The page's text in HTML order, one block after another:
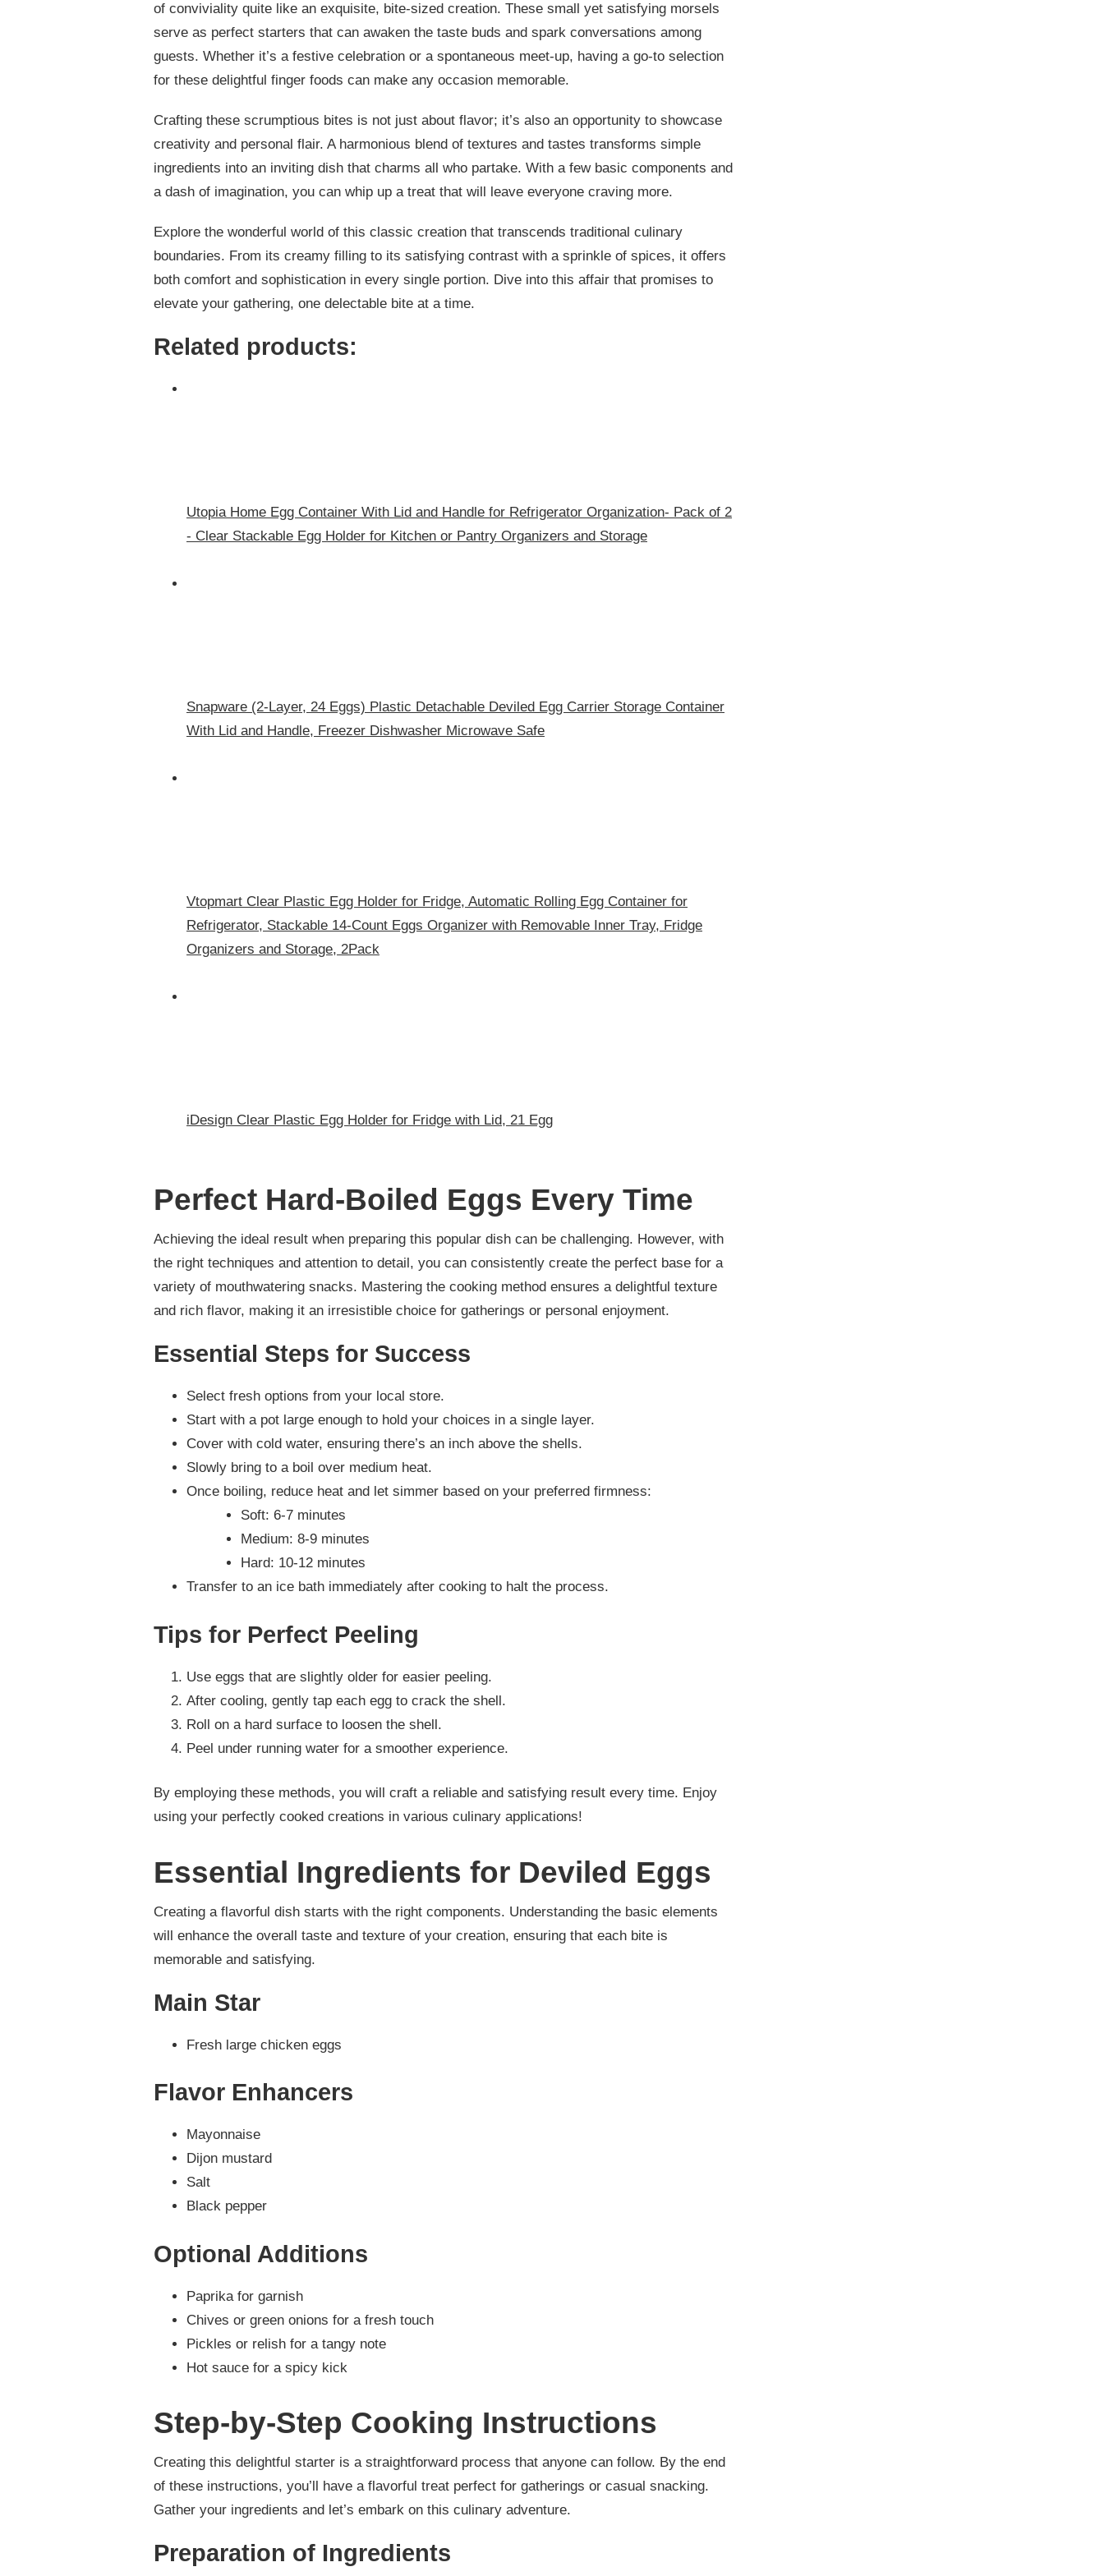
of conviviality quite like an exquisite, bite-sized creation. These small yet satisfying morsels
serve as perfect starters that can awaken the taste buds and spark conversations among
guests. Whether it’s a festive celebration or a spontaneous meet-up, having a go-to selection
for these delightful finger foods can make any occasion memorable.
Crafting these scrumptious bites is not just about flavor; it’s also an opportunity to showcase
creativity and personal flair. A harmonious blend of textures and tastes transforms simple
ingredients into an inviting dish that charms all who partake. With a few basic components and
a dash of imagination, you can whip up a treat that will leave everyone craving more.
Explore the wonderful world of this classic creation that transcends traditional culinary
boundaries. From its creamy filling to its satisfying contrast with a sprinkle of spices, it offers
both comfort and sophistication in every single portion. Dive into this affair that promises to
elevate your gathering, one delectable bite at a time.
Related products:
Utopia Home Egg Container With Lid and Handle for Refrigerator Organization- Pack of 2
- Clear Stackable Egg Holder for Kitchen or Pantry Organizers and Storage
Snapware (2-Layer, 24 Eggs) Plastic Detachable Deviled Egg Carrier Storage Container
With Lid and Handle, Freezer Dishwasher Microwave Safe
Vtopmart Clear Plastic Egg Holder for Fridge, Automatic Rolling Egg Container for
Refrigerator, Stackable 14-Count Eggs Organizer with Removable Inner Tray, Fridge
Organizers and Storage, 2Pack
iDesign Clear Plastic Egg Holder for Fridge with Lid, 21 Egg
Perfect Hard-Boiled Eggs Every Time
Achieving the ideal result when preparing this popular dish can be challenging. However, with
the right techniques and attention to detail, you can consistently create the perfect base for a
variety of mouthwatering snacks. Mastering the cooking method ensures a delightful texture
and rich flavor, making it an irresistible choice for gatherings or personal enjoyment.
Essential Steps for Success
Select fresh options from your local store.
Start with a pot large enough to hold your choices in a single layer.
Cover with cold water, ensuring there’s an inch above the shells.
Slowly bring to a boil over medium heat.
Once boiling, reduce heat and let simmer based on your preferred firmness:
Soft: 6-7 minutes
Medium: 8-9 minutes
Hard: 10-12 minutes
Transfer to an ice bath immediately after cooking to halt the process.
Tips for Perfect Peeling
Use eggs that are slightly older for easier peeling.
After cooling, gently tap each egg to crack the shell.
Roll on a hard surface to loosen the shell.
Peel under running water for a smoother experience.
By employing these methods, you will craft a reliable and satisfying result every time. Enjoy
using your perfectly cooked creations in various culinary applications!
Essential Ingredients for Deviled Eggs
Creating a flavorful dish starts with the right components. Understanding the basic elements
will enhance the overall taste and texture of your creation, ensuring that each bite is
memorable and satisfying.
Main Star
Fresh large chicken eggs
Flavor Enhancers
Mayonnaise
Dijon mustard
Salt
Black pepper
Optional Additions
Paprika for garnish
Chives or green onions for a fresh touch
Pickles or relish for a tangy note
Hot sauce for a spicy kick
Step-by-Step Cooking Instructions
Creating this delightful starter is a straightforward process that anyone can follow. By the end
of these instructions, you’ll have a flavorful treat perfect for gatherings or casual snacking.
Gather your ingredients and let’s embark on this culinary adventure.
Preparation of Ingredients